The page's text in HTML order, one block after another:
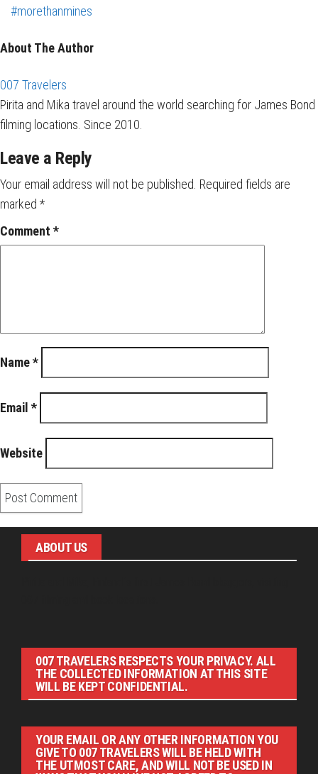
#morethanmines
About The Author
007 Travelers
Pirita and Mika travel around the world searching for James Bond
filming locations. Since 2010.
Leave a Reply
Your email address will not be published. Required fields are
marked *
Comment *
Name*
Email *
Website
ABOUT US
007 TRAVELERS RESPECTS YOUR PRIVACY. ALL
THE COLLECTED INFORMATION AT THIS SITE
WILL BE KEPT CONFIDENTIAL.
YOUR EMAIL OR ANY OTHER INFORMATION YOU
GIVE TO 007 TRAVELERS WILL BE HELD WITH
THE UTMOST CARE, AND WILL NOT BE USED IN